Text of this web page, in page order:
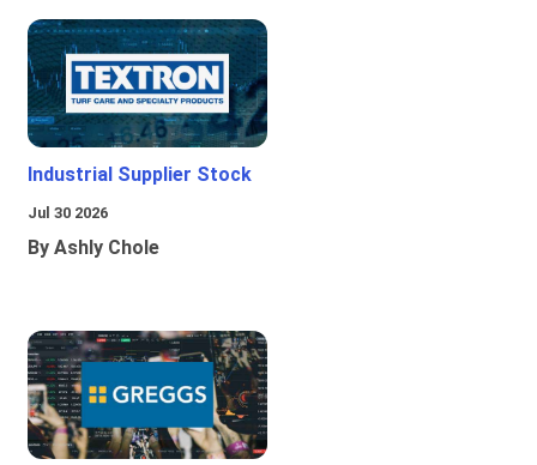
Industrial Supplier Stock
Jul 30 2026
By Ashly Chole